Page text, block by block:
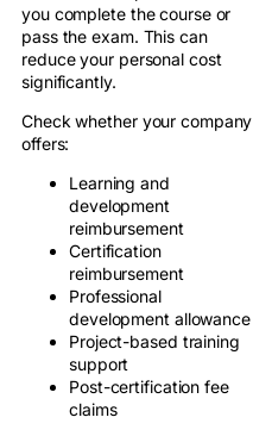
you complete the course or
pass the exam. This can
reduce your personal cost
significantly.
Check whether your company
offers:
Learning and
development
reimbursement
Certification
reimbursement
Professional
development allowance
Project-based training
support
Post-certification fee
claims